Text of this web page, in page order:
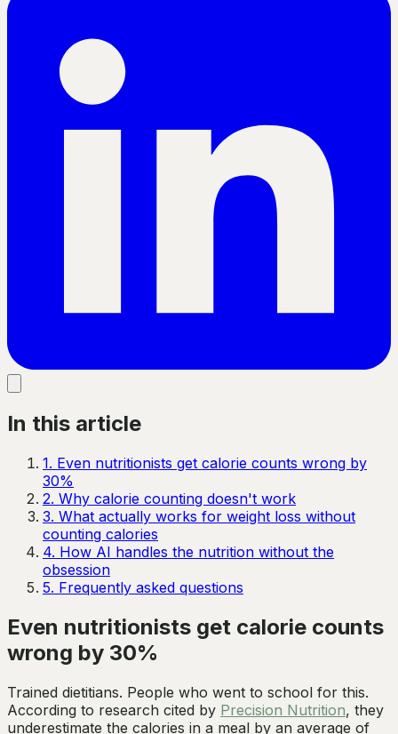
In this article
1. Even nutritionists get calorie counts wrong by
30%
2. Why calorie counting doesn't work
3. What actually works for weight loss without
counting calories
4. How AI handles the nutrition without the
obsession
5. Frequently asked questions
Even nutritionists get calorie counts
wrong by 30%
Trained dietitians. People who went to school for this.
According to research cited by Precision Nutrition, they
underestimate the calories in a meal by an average of